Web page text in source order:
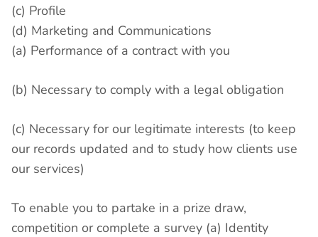
(c) Profile
(d) Marketing and Communications
(a) Performance of a contract with you
(b) Necessary to comply with a legal obligation
(c) Necessary for our legitimate interests (to keep
our records updated and to study how clients use
our services)
To enable you to partake in a prize draw,
competition or complete a survey (a) Identity